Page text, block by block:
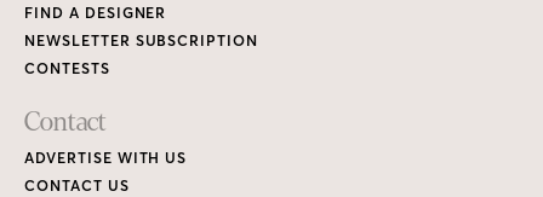
FIND A DESIGNER
NEWSLETTER SUBSCRIPTION
CONTESTS
Contact
ADVERTISE WITH US
CONTACT US